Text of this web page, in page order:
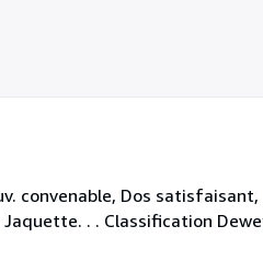
convenable, Dos
. . Classification